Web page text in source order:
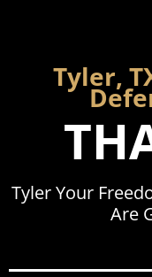
Tyler,
Tyler Your
Are